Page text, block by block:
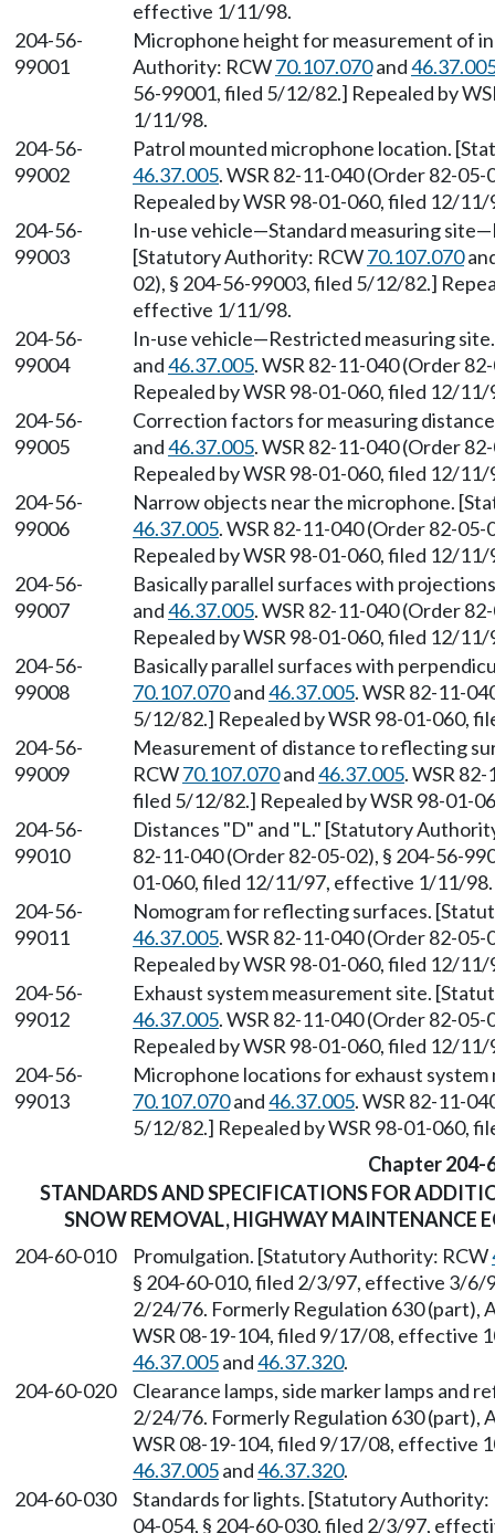
effective 1/11/98.
204-56-
99001
Microphone height for measurement of
Authority: RCW70.107.070and
56-99001, filed 5/12/82.] Repealed by
1/11/98.
204-56-
99002
Patrol mounted microphone location.
46.37.005. WSR 82-11-040 (Order 82-
Repealed by WSR 98-01-060, filed 12/
204-56-
99003
In-use vehicle—Standard measuring site—
[Statutory Authority: RCW70.107.070
02), § 204-56-99003, filed 5/12/82.]
effective 1/11/98.
204-56-
99004
In-use vehicle—Restricted measuring
and46.37.005. WSR 82-11-040 (Order
Repealed by WSR 98-01-060, filed 12/
204-56-
99005
Correction factors for measuring
and46.37.005. WSR 82-11-040 (Order
Repealed by WSR 98-01-060, filed 12/
204-56-
99006
Narrow objects near the microphone.
46.37.005. WSR 82-11-040 (Order 82-
Repealed by WSR 98-01-060, filed 12/
204-56-
99007
Basically parallel surfaces with
and46.37.005. WSR 82-11-040 (Order
Repealed by WSR 98-01-060, filed 12/
204-56-
99008
Basically parallel surfaces with
70.107.070and46.37.005. WSR 82-11-
5/12/82.] Repealed by WSR 98-01-060,
204-56-
99009
Measurement of distance to reflecting
RCW70.107.070and46.37.005. WSR
filed 5/12/82.] Repealed by WSR 98-01-
204-56-
99010
Distances "D" and "L." [Statutory
82-11-040 (Order 82-05-02), § 204-56-
01-060, filed 12/11/97, effective 1/11/98.
204-56-
99011
Nomogram for reflecting surfaces.
46.37.005. WSR 82-11-040 (Order 82-
Repealed by WSR 98-01-060, filed 12/
204-56-
99012
Exhaust system measurement site.
46.37.005. WSR 82-11-040 (Order 82-
Repealed by WSR 98-01-060, filed 12/
204-56-
99013
Microphone locations for exhaust
70.107.070and46.37.005. WSR 82-11-
5/12/82.] Repealed by WSR 98-01-060,
Chapter 204-
STANDARDS AND SPECIFICATIONS FOR
SNOW REMOVAL, HIGHWAY MAINTENANCE
204-60-010
Promulgation. [Statutory Authority: RCW
§ 204-60-010, filed 2/3/97, effective 3/6/
2/24/76. Formerly Regulation 630 (part),
WSR 08-19-104, filed 9/17/08, effective
46.37.005and46.37.320.
204-60-020
Clearance lamps, side marker lamps and
2/24/76. Formerly Regulation 630 (part),
WSR 08-19-104, filed 9/17/08, effective
46.37.005and46.37.320.
204-60-030
Standards for lights. [Statutory Authority:
04-054, § 204-60-030, filed 2/3/97,